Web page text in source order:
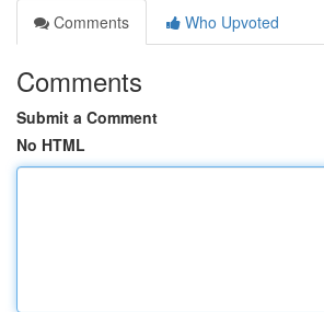
Comments
Who Upvoted
Comments
Submit a Comment
No HTML